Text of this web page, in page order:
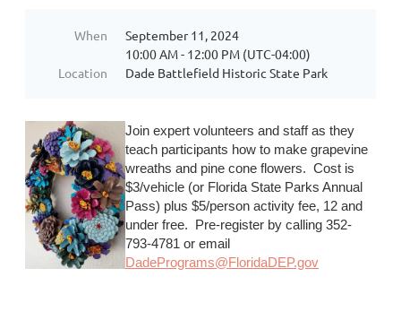
When
September 11, 2024
10:00 AM - 12:00 PM (UTC-04:00)
Location
Dade Battlefield Historic State Park
Join expert volunteers and staff as they
teach participants how to make grapevine
wreaths and pine cone flowers. Cost is
$3/vehicle (or Florida State Parks Annual
Pass) plus $5/person activity fee, 12 and
under free. Pre-register by calling 352-
793-4781 or email
DadePrograms@FloridaDEP.gov